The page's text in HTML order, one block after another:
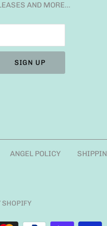
AND MORE…
ANGEL POLICY
SHOPIFY